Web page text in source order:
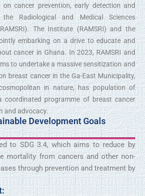
on cancer prevention, early detection and
Radiological and Medical Sciences
The Institute (RAMSRI) and the
embarking on a drive to educate and
cancer in Ghana. In 2023, RAMSRI and
to undertake a massive sensitization and
breast cancer in the Ga-East Municipality,
in nature, has population of
coordinated programme of breast cancer
and advocacy.
Development Goals
to SDG 3.4, which aims to reduce by
mortality from cancers and other non-
through prevention and treatment by